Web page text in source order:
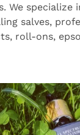
We specialize
salves,
roll-ons,